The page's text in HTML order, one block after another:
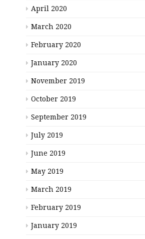
April 2020
March 2020
February 2020
January 2020
November 2019
October 2019
September 2019
July 2019
June 2019
May 2019
March 2019
February 2019
January 2019